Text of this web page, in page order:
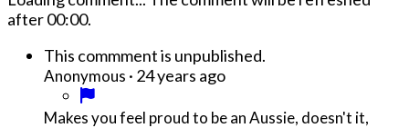
after00:00.
This commment is unpublished.
Anonymous · 24 years ago
Makes you feel proud to be an Aussie, doesn't it,